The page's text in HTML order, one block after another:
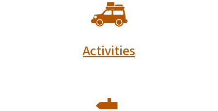
Activities
SVG